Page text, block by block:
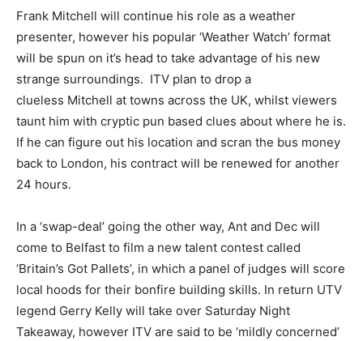
Frank Mitchell will continue his role as a weather
presenter, however his popular ‘Weather Watch’ format
will be spun on it’s head to take advantage of his new
strange surroundings. ITV plan to drop a
clueless Mitchell at towns across the UK, whilst viewers
taunt him with cryptic pun based clues about where he is.
If he can figure out his location and scran the bus money
back to London, his contract will be renewed for another
24 hours.
In a ‘swap-deal’ going the other way, Ant and Dec will
come to Belfast to film a new talent contest called
‘Britain’s Got Pallets’, in which a panel of judges will score
local hoods for their bonfire building skills. In return UTV
legend Gerry Kelly will take over Saturday Night
Takeaway, however ITV are said to be ‘mildly concerned’